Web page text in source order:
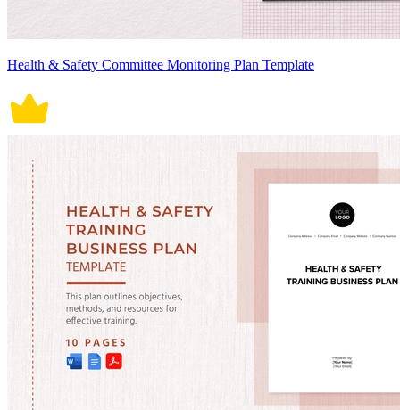
Health & Safety Committee Monitoring Plan Template